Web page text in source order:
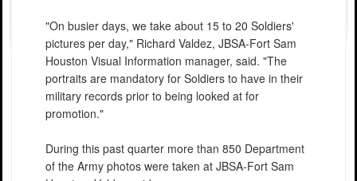
"On busier days, we take about 15 to 20 Soldiers'
pictures per day," Richard Valdez, JBSA-Fort Sam
Houston Visual Information manager, said. "The
portraits are mandatory for Soldiers to have in their
military records prior to being looked at for
promotion."
During this past quarter more than 850 Department
of the Army photos were taken at JBSA-Fort Sam